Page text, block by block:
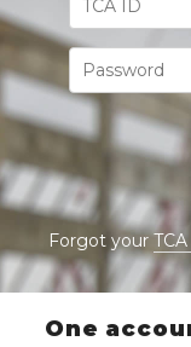
Forgot your
One